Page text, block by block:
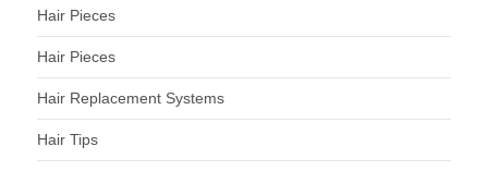
Hair Pieces
Hair Pieces
Hair Replacement Systems
Hair Tips